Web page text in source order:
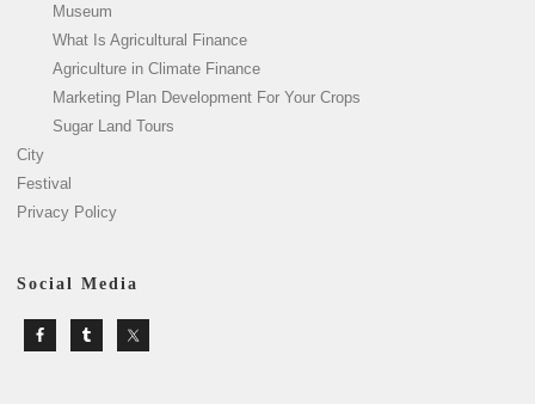
Museum
What Is Agricultural Finance
Agriculture in Climate Finance
Marketing Plan Development For Your Crops
Sugar Land Tours
City
Festival
Privacy Policy
Social Media